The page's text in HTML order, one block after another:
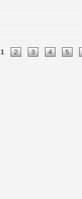
1 2 3 4 5